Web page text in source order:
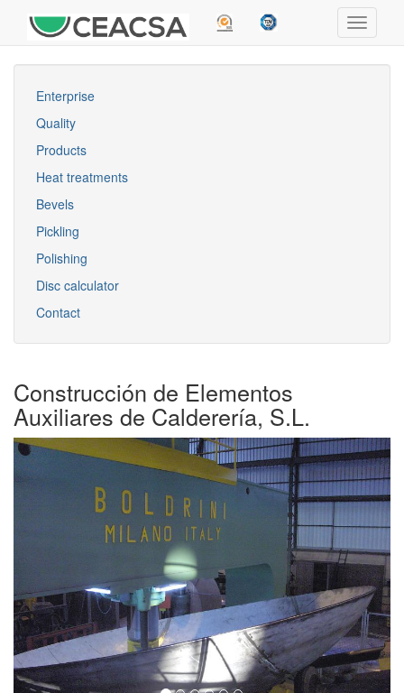
Enterprise
Quality
Products
Heat treatments
Bevels
Pickling
Polishing
Disc calculator
Contact
Construcción de Elementos
Auxiliares de Calderería, S.L.